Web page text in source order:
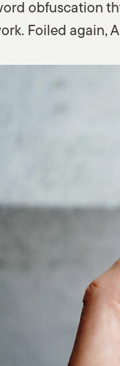
obfuscation
Foiled again,